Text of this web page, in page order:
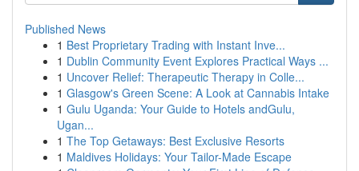
Published News
1 Best Proprietary Trading with Instant Inve...
1 Dublin Community Event Explores Practical Ways ...
1 Uncover Relief: Therapeutic Therapy in Colle...
1 Glasgow's Green Scene: A Look at Cannabis Intake
1 Gulu Uganda: Your Guide to Hotels andGulu,
Ugan...
1 The Top Getaways: Best Exclusive Resorts
1 Maldives Holidays: Your Tailor-Made Escape